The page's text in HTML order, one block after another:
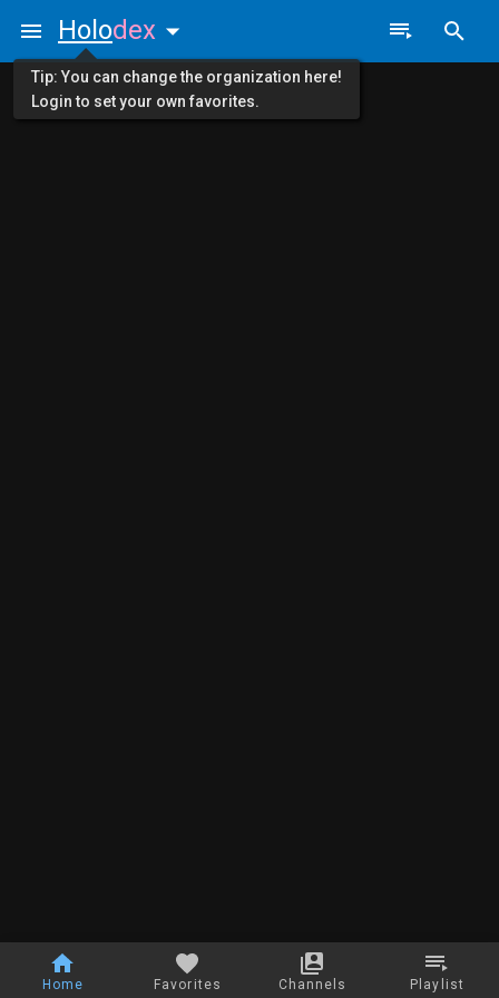
Home Favorites Channels Playlist
Holodex
Tip: You can change the organization here!
Login to set your own favorites.